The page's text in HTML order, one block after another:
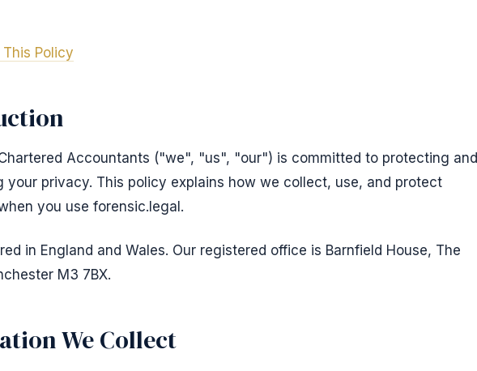
Policy
Accountants ("we", "us", "our") is committed to protecting and
your privacy. This policy explains how we collect, use, and protect
you use forensic.legal.
in England and Wales. Our registered office is Barnfield House, The
M3 7BX.
We Collect